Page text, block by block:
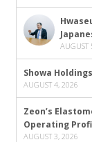
AUGUST
Showa
AUGUST 4, 2026
Zeon’s
Operating
AUGUST 3, 2026